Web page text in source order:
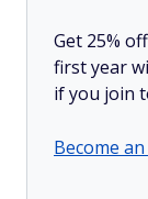
Get 25%
first year
if you join
Become